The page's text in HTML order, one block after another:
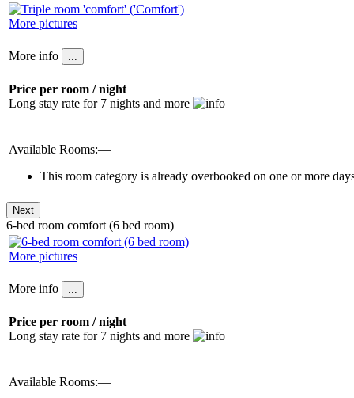
More pictures
More info
Price per room / night
Long stay rate for 7 nights and more
Available Rooms:—
This room category is already overbooked on one or more
6-bed room comfort (6 bed room)
More pictures
More info
Price per room / night
Long stay rate for 7 nights and more
Available Rooms:—